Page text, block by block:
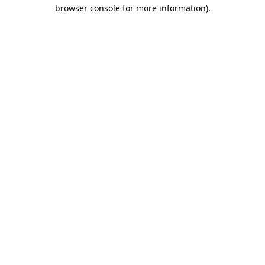
browser console for more information).